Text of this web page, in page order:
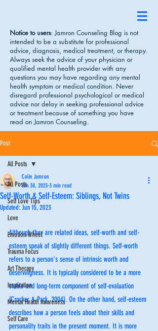
Notice to users: Jamron Counseling Blog is not
intended to be a substitute for professional
advice, diagnosis, medical treatment, or therapy.
Always seek the advice of your physician or
qualified mental health provider with any
questions you may have regarding any mental
health symptom or medical condition. Never
disregard professional psychological or medical
advice nor delay in seeking professional advice
or treatment because of something you have
read on Jamron Counseling.
Post
All Posts
Self Love Tips
Love
Emotion Wheel
Trauma Focus
Art Therapy
Inspiration
Mental Health Awareness
Self Care
All Posts
Self-Worth & Self-Esteem: Siblings, Not Twins
Colin Jamron
Jan 30, 2023 3 min read
Updated:Jun 15, 2023
Although they are related ideas, self-worth and self-
esteem speak of slightly different things. Self-worth
refers to a person's sense of intrinsic worth and
deservingness. It is typically considered to be a more
stable and long-term component of self-evaluation
(Crocker & Park, 2004). On the other hand, self-esteem
describes how a person feels about their skills and
personality traits in the present moment. It is more